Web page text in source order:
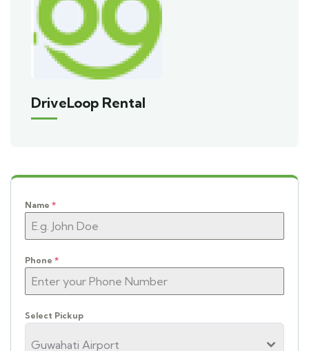
DriveLoop Rental
Name *
Phone *
Select Pickup
Guwahati Airport